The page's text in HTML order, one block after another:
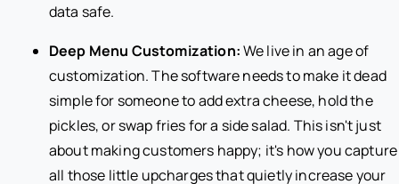
data safe.
Deep Menu Customization:We live in an age of
customization. The software needs to make it dead
simple for someone to add extra cheese, hold the
pickles, or swap fries for a side salad. This isn't just
about making customers happy; it's how you capture
all those little upcharges that quietly increase your